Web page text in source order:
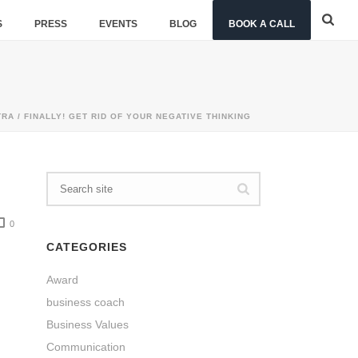
PRESS EVENTS BLOG BOOK A CALL
/ FINALLY! GET RID OF YOUR NEGATIVE THINKING
0
CATEGORIES
Award
business coach
Business Values
Communication